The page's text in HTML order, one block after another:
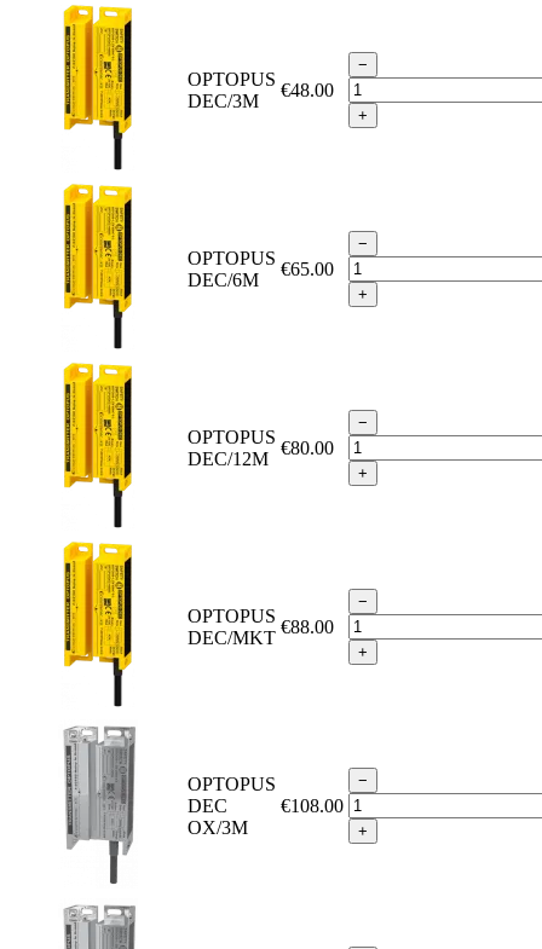
OPTOPUS
DEC/3M
€48.00
−
+
OPTOPUS
DEC/6M
€65.00
−
+
OPTOPUS
DEC/12M
€80.00
−
+
OPTOPUS
DEC/MKT
€88.00
−
+
OPTOPUS
DEC
OX/3M
€108.00
−
+